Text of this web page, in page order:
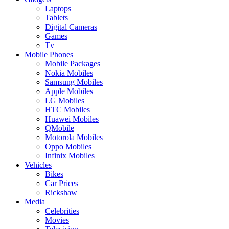
Laptops
Tablets
Digital Cameras
Games
Tv
Mobile Phones
Mobile Packages
Nokia Mobiles
Samsung Mobiles
Apple Mobiles
LG Mobiles
HTC Mobiles
Huawei Mobiles
QMobile
Motorola Mobiles
Oppo Mobiles
Infinix Mobiles
Vehicles
Bikes
Car Prices
Rickshaw
Media
Celebrities
Movies